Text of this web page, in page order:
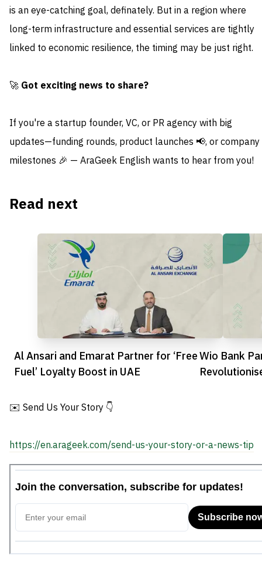
is an eye-catching goal, definately. But in a region where
long-term infrastructure and essential services are tightly
linked to economic resilience, the timing may be just right.
🚀 Got exciting news to share?
If you're a startup founder, VC, or PR agency with big
updates—funding rounds, product launches 📢, or company
milestones 🎉 — AraGeek English wants to hear from you!
Read next
Al Ansari and Emarat Partner for ‘Free
Fuel’ Loyalty Boost in UAE
Wio Bank
✉️ Send Us Your Story 👇
https://en.arageek.com/send-us-your-story-or-a-news-tip